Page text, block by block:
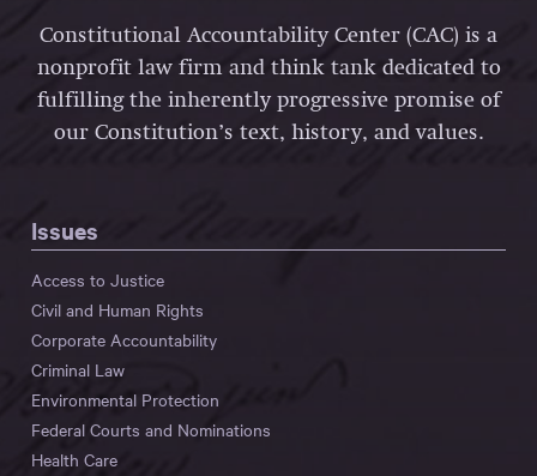
Constitutional Accountability Center (CAC) is a
nonprofit law firm and think tank dedicated to
fulfilling the inherently progressive promise of
our Constitution’s text, history, and values.
Issues
Access to Justice
Civil and Human Rights
Corporate Accountability
Criminal Law
Environmental Protection
Federal Courts and Nominations
Health Care